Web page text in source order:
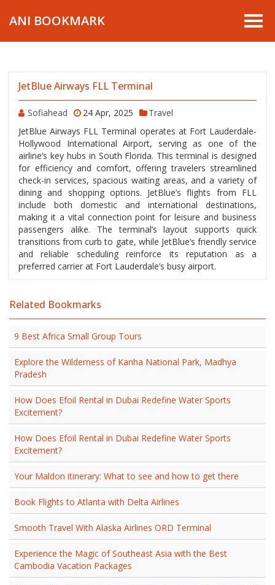
ANI BOOKMARK
JetBlue Airways FLL Terminal
Sofiahead 24 Apr, 2025
Travel
JetBlue Airways FLL Terminal operates at Fort Lauderdale-
Hollywood International Airport, serving as one of the
airline’s key hubs in South Florida. This terminal is designed
for efficiency and comfort, offering travelers streamlined
check-in services, spacious waiting areas, and a variety of
dining and shopping options. JetBlue’s flights from FLL
include both domestic and international destinations,
making it a vital connection point for leisure and business
passengers alike. The terminal’s layout supports quick
transitions from curb to gate, while JetBlue’s friendly service
and reliable scheduling reinforce its reputation as a
preferred carrier at Fort Lauderdale’s busy airport.
Related Bookmarks
9 Best Africa Small Group Tours
Explore the Wilderness of Kanha National Park, Madhya
Pradesh
How Does Efoil Rental in Dubai Redefine Water Sports
Excitement?
How Does Efoil Rental in Dubai Redefine Water Sports
Excitement?
Your Maldon itinerary: What to see and how to get there
Book Flights to Atlanta with Delta Airlines
Smooth Travel With Alaska Airlines ORD Terminal
Experience the Magic of Southeast Asia with the Best
Cambodia Vacation Packages